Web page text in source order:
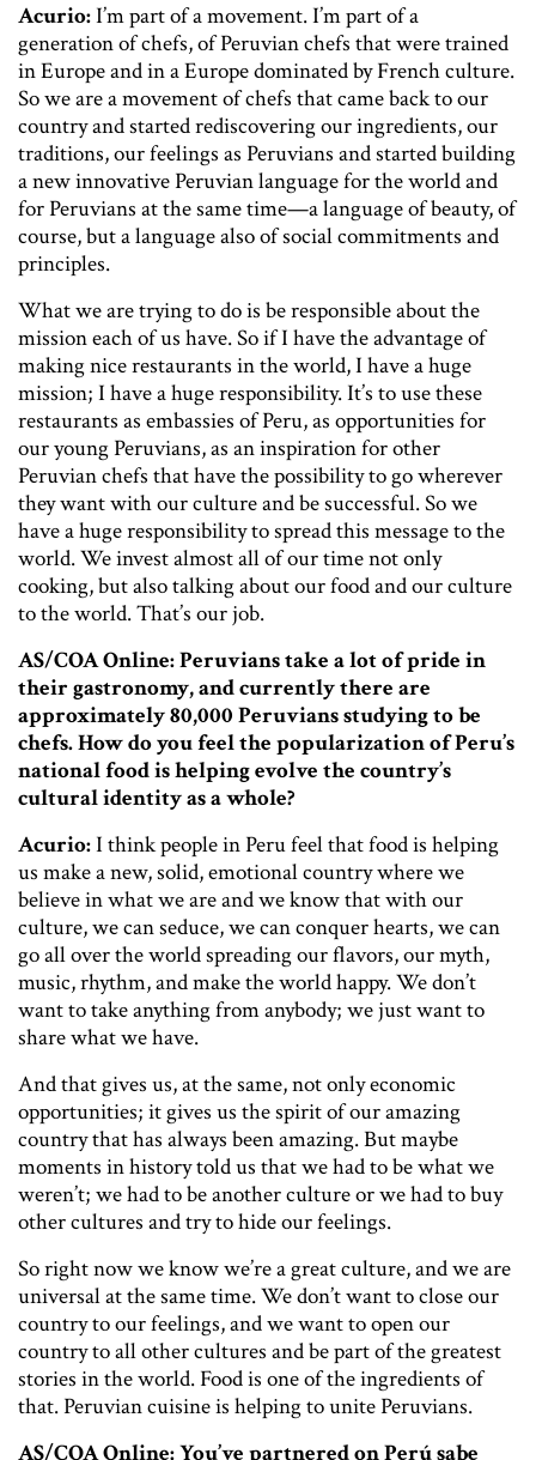
Acurio:I’m part of a movement. I’m part of a
generation of chefs, of Peruvian chefs that were trained
in Europe and in a Europe dominated by French culture.
So we are a movement of chefs that came back to our
country and started rediscovering our ingredients, our
traditions, our feelings as Peruvians and started building
a new innovative Peruvian language for the world and
for Peruvians at the same time—a language of beauty, of
course, but a language also of social commitments and
principles.
What we are trying to do is be responsible about the
mission each of us have. So if I have the advantage of
making nice restaurants in the world, I have a huge
mission; I have a huge responsibility. It’s to use these
restaurants as embassies of Peru, as opportunities for
our young Peruvians, as an inspiration for other
Peruvian chefs that have the possibility to go wherever
they want with our culture and be successful. So we
have a huge responsibility to spread this message to the
world. We invest almost all of our time not only
cooking, but also talking about our food and our culture
to the world. That’s our job.
AS/COA Online: Peruvians take a lot of pride in
their gastronomy, and currently there are
approximately 80,000 Peruvians studying to be
chefs. How do you feel the popularization of Peru’s
national food is helping evolve the country’s
cultural identity as a whole?
Acurio:I think people in Peru feel that food is helping
us make a new, solid, emotional country where we
believe in what we are and we know that with our
culture, we can seduce, we can conquer hearts, we can
go all over the world spreading our flavors, our myth,
music, rhythm, and make the world happy. We don’t
want to take anything from anybody; we just want to
share what we have.
And that gives us, at the same, not only economic
opportunities; it gives us the spirit of our amazing
country that has always been amazing. But maybe
moments in history told us that we had to be what we
weren’t; we had to be another culture or we had to buy
other cultures and try to hide our feelings.
So right now we know we’re a great culture, and we are
universal at the same time. We don’t want to close our
country to our feelings, and we want to open our
country to all other cultures and be part of the greatest
stories in the world. Food is one of the ingredients of
that. Peruvian cuisine is helping to unite Peruvians.
AS/COA Online: You’ve partnered on Perú sabe